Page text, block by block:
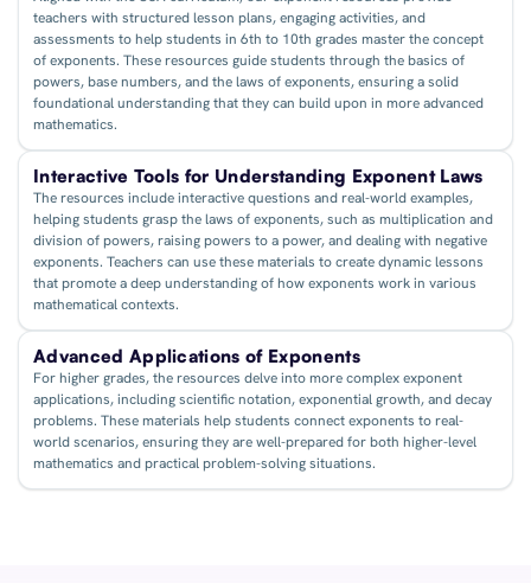
teachers with structured lesson plans, engaging activities, and
assessments to help students in 6th to 10th grades master the concept
of exponents. These resources guide students through the basics of
powers, base numbers, and the laws of exponents, ensuring a solid
foundational understanding that they can build upon in more advanced
mathematics.
Interactive Tools for Understanding Exponent Laws
The resources include interactive questions and real-world examples,
helping students grasp the laws of exponents, such as multiplication and
division of powers, raising powers to a power, and dealing with negative
exponents. Teachers can use these materials to create dynamic lessons
that promote a deep understanding of how exponents work in various
mathematical contexts.
Advanced Applications of Exponents
For higher grades, the resources delve into more complex exponent
applications, including scientific notation, exponential growth, and decay
problems. These materials help students connect exponents to real-
world scenarios, ensuring they are well-prepared for both higher-level
mathematics and practical problem-solving situations.